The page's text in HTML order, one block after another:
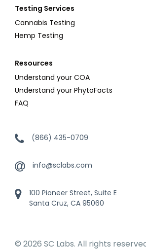
Testing Services
Cannabis Testing
Hemp Testing
Resources
Understand your COA
Understand your PhytoFacts
FAQ
(866) 435-0709
info@sclabs.com
100 Pioneer Street, Suite E
Santa Cruz, CA 95060
© 2026 SC Labs. All rights